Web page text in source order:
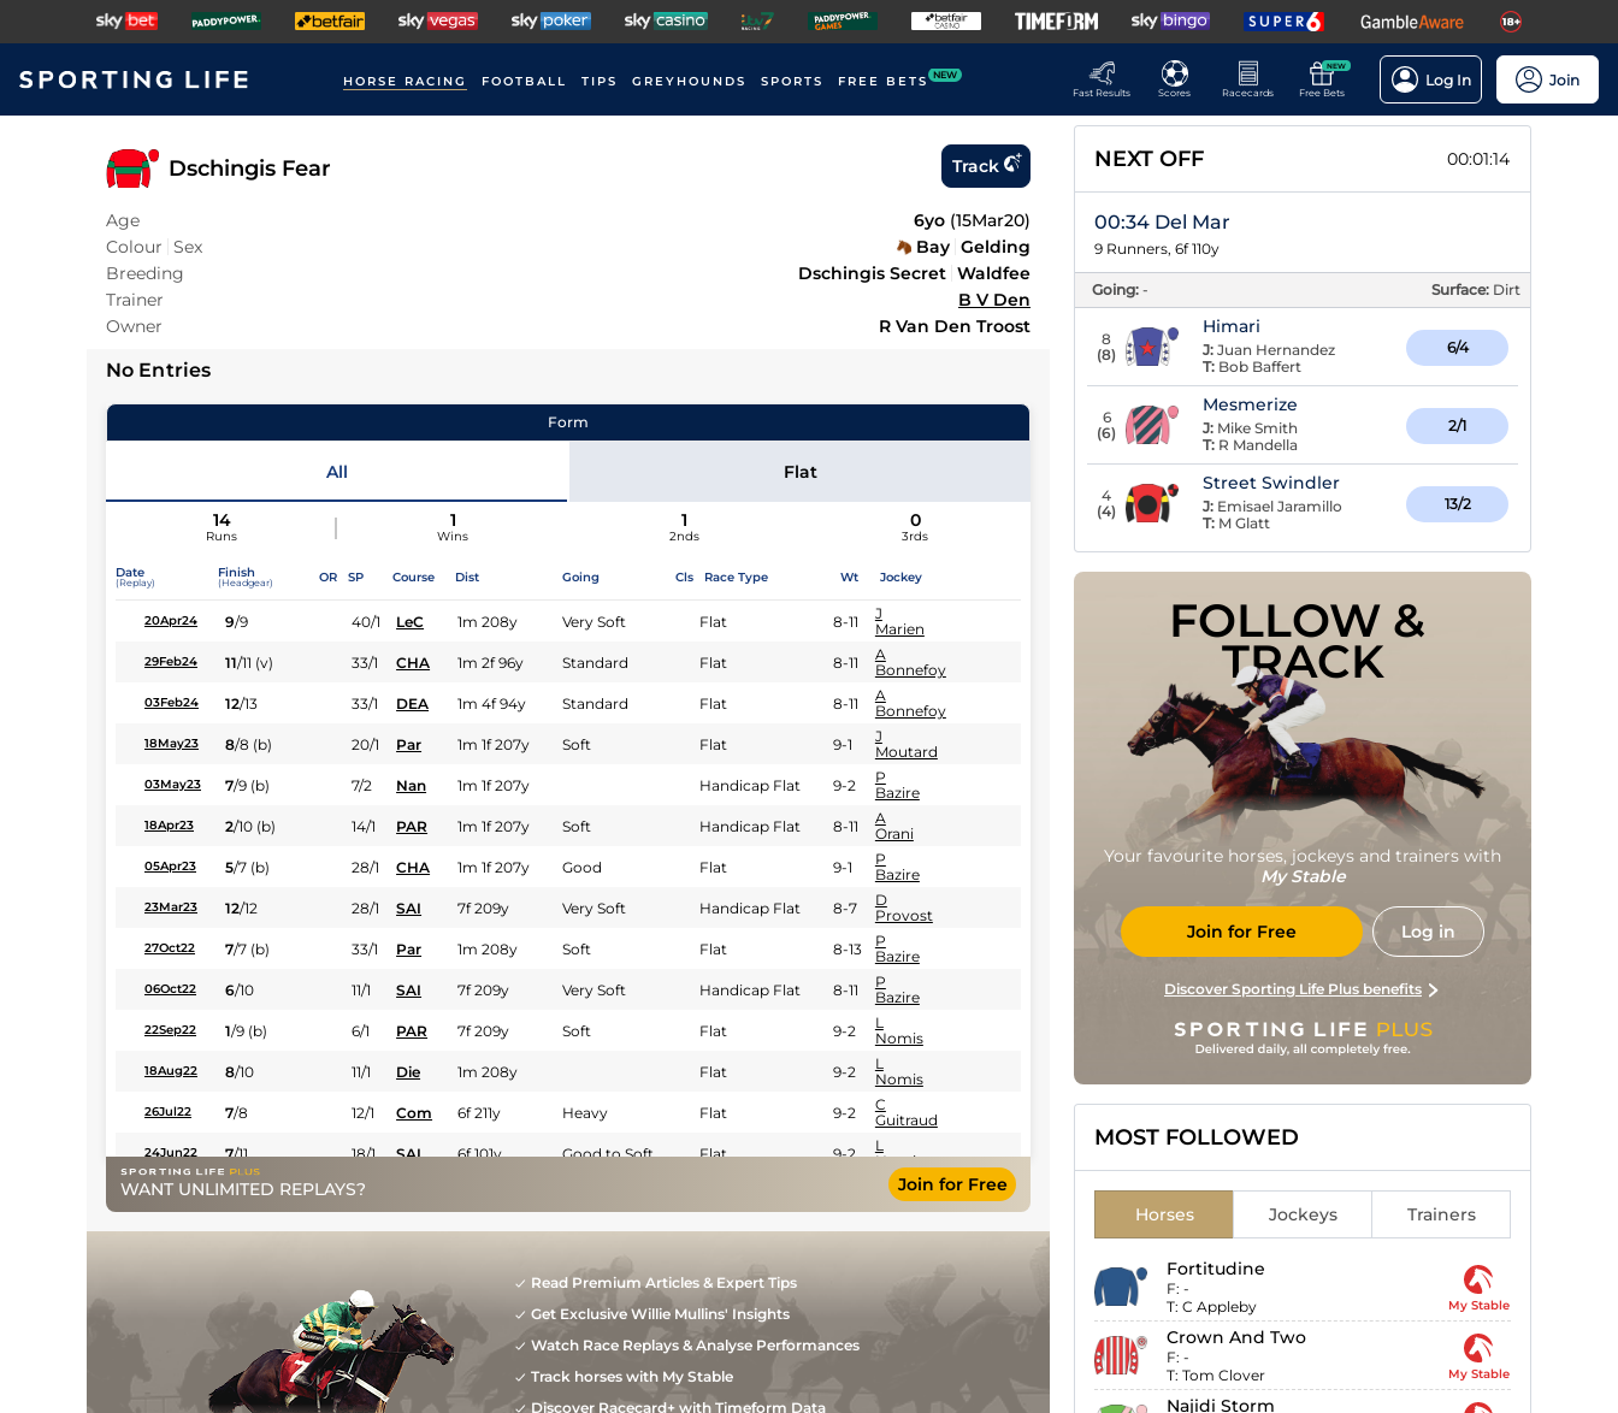
HORSE RACING FOOTBALL TIPS GREYHOUNDS SPORTS FREE BETS NEW
Fast Results
Scores Racecards
NEW
Free Bets
Log In Join
Dschingis Fear Track
Age 6yo (15Mar20)
Colour Sex Bay Gelding
Breeding
Dschingis Secret Waldfee
Trainer
B V Den
Owner
R Van Den Troost
No Entries
Form
All Flat
14
Runs
1
Wins
1
2nds
0
3rds
Date
(Replay)
Finish
(Headgear) OR SP Course Dist Going Cls Race Type Wt Jockey
20Apr24 9/9 40/1 LeC 1m 208y Very Soft Flat 8-11
J
Marien
29Feb24 11/11 (v) 33/1 CHA 1m 2f 96y Standard Flat 8-11
A
Bonnefoy
03Feb24 12/13 33/1 DEA 1m 4f 94y Standard Flat 8-11
A
Bonnefoy
18May23 8/8 (b) 20/1 Par 1m 1f 207y Soft Flat 9-1
J
Moutard
03May23 7/9 (b) 7/2 Nan 1m 1f 207y Handicap Flat 9-2
P
Bazire
18Apr23 2/10 (b) 14/1 PAR 1m 1f 207y Soft Handicap Flat 8-11
A
Orani
05Apr23 5/7 (b) 28/1 CHA 1m 1f 207y Good Flat 9-1
P
Bazire
23Mar23 12/12 28/1 SAI 7f 209y Very Soft Handicap Flat 8-7
D
Provost
27Oct22 7/7 (b) 33/1 Par 1m 208y Soft Flat 8-13
P
Bazire
06Oct22 6/10 11/1 SAI 7f 209y Very Soft Handicap Flat 8-11
P
Bazire
22Sep22 1/9 (b) 6/1 PAR 7f 209y Soft Flat 9-2
L
Nomis
18Aug22 8/10 11/1 Die 1m 208y Flat 9-2
L
Nomis
26Jul22 7/8 12/1 Com 6f 211y Heavy Flat 9-2
C
Guitraud
24Jun22 7/11 18/1 SAI 6f 101y Good to Soft Flat 9-2
L
Nomis
WANT UNLIMITED REPLAYS? Join for Free
Read Premium Articles & Expert Tips
Get Exclusive Willie Mullins' Insights
Watch Race Replays & Analyse Performances
Track horses with My Stable
Discover Racecard+ with Timeform Data
NEXT OFF 00:01:13
00:34 Del Mar
9 Runners, 6f 110y
Going: - Surface: Dirt
8
(8)
Himari
J: Juan Hernandez
T: Bob Baffert
6/4
6
(6)
Mesmerize
J: Mike Smith
T: R Mandella
2/1
4
(4)
Street Swindler
J: Emisael Jaramillo
T: M Glatt
13/2
FOLLOW &
TRACK
Your favourite horses, jockeys and trainers with
My Stable
Join for Free Log in
Discover Sporting Life Plus benefits
MOST FOLLOWED
Horses Jockeys Trainers
Fortitudine
F: -
T: C Appleby My Stable
Crown And Two
F: -
T: Tom Clover My Stable
Najidi Storm